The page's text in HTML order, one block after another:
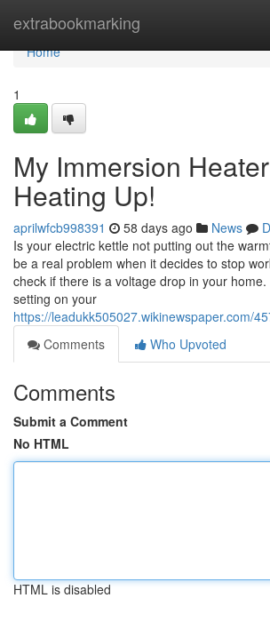
extrabookmarking
Home
Home
1
My Immersion
Heating Up!
aprilwfcb998391 58 days ago News
Is your electric kettle not putting out the
be a real problem when it decides to stop
check if there is a voltage drop in your
setting on your
https://leadukk505027.wikinewspaper.com/
Comments
Who Upvoted
Comments
Submit a Comment
No HTML
HTML is disabled